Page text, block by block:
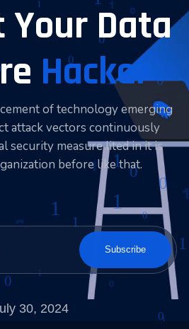
Your Data
Hacker
of technology emerging
attack vectors continuously
security measure lited in it is
before like that.
Subscribe
30, 2024